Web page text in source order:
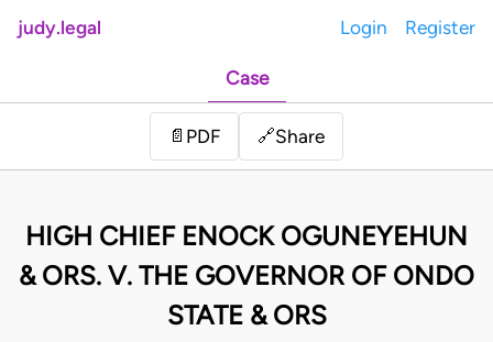
judy.legal Login Register
Case
📄 PDF 🔗Share
HIGH CHIEF ENOCK OGUNEYEHUN
& ORS. V. THE GOVERNOR OF ONDO
STATE & ORS